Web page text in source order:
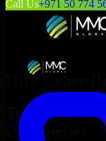
Call Us+971 50 774
Hire Cyber
Top
Cyber
Enterprises